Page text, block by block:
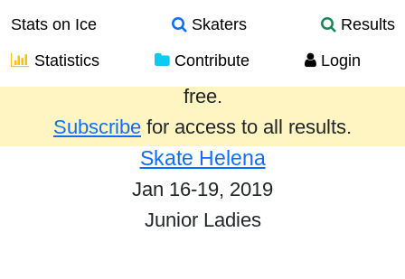
Stats on Ice Skaters
Results
Statistics
Contribute Login
Results from the past year are provided
free.
Subscribe for access to all results.
Skate Helena
Jan 16-19, 2019
Junior Ladies